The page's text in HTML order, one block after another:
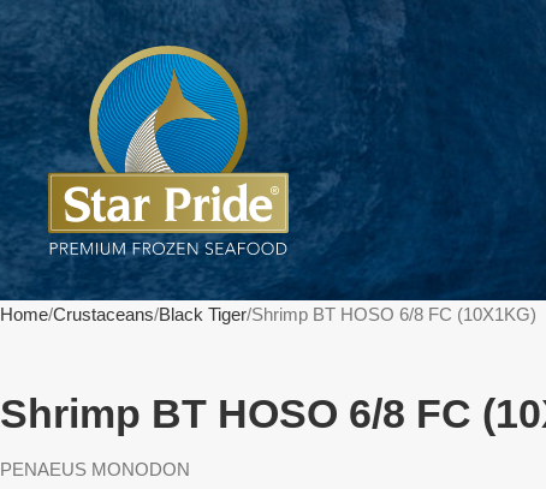
Home Crustaceans Black Tiger Shrimp BT HOSO 6/8 FC (10X1KG)
Shrimp BT HOSO 6/8 FC
PENAEUS MONODON